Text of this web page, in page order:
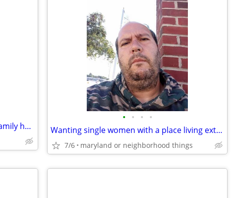
Looking for rent to own/ rent single family house
• • • •
Wanting single women with a place living extra room
7/6 maryland or neighborhood things